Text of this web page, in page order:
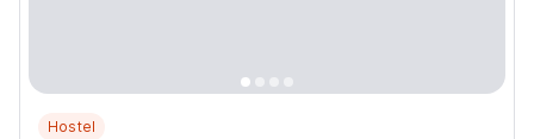
Hostel